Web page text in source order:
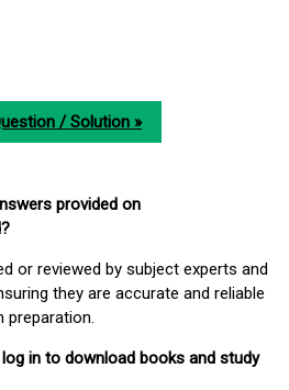
/ Solution »
provided on
or reviewed by subject experts and
they are accurate and reliable
preparation.
in to download books and study